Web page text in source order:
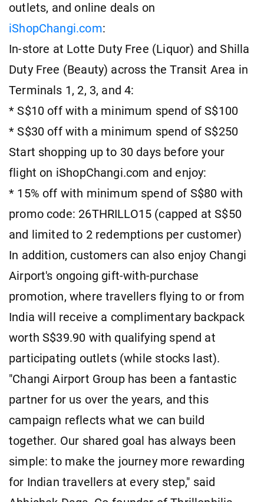
outlets, and online deals on
iShopChangi.com:
In-store at Lotte Duty Free (Liquor) and Shilla
Duty Free (Beauty) across the Transit Area in
Terminals 1, 2, 3, and 4:
* S$10 off with a minimum spend of S$100
* S$30 off with a minimum spend of S$250
Start shopping up to 30 days before your
flight on iShopChangi.com and enjoy:
* 15% off with minimum spend of S$80 with
promo code: 26THRILLO15 (capped at S$50
and limited to 2 redemptions per customer)
In addition, customers can also enjoy Changi
Airport's ongoing gift-with-purchase
promotion, where travellers flying to or from
India will receive a complimentary backpack
worth S$39.90 with qualifying spend at
participating outlets (while stocks last).
"Changi Airport Group has been a fantastic
partner for us over the years, and this
campaign reflects what we can build
together. Our shared goal has always been
simple: to make the journey more rewarding
for Indian travellers at every step," said